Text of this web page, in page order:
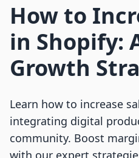
How to
in Shopify:
Growth
Learn how to increase
integrating digital
community. Boost